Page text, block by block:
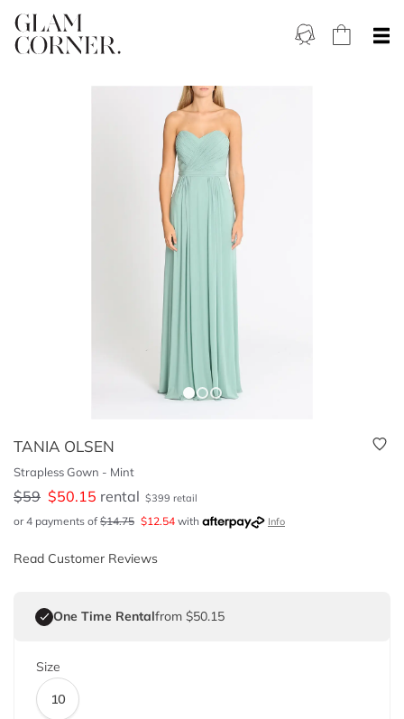
TANIA OLSEN
Strapless Gown - Mint
$59 $50.15 rental $399 retail
or 4 payments of $14.75 $12.54 with Info
Read Customer Reviews
One Time Rentalfrom $50.15
Size
10